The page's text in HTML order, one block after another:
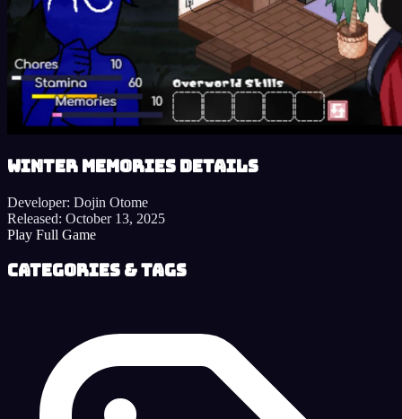
Winter Memories details
Developer: Dojin Otome
Released: October 13, 2025
Play Full Game
Categories & Tags